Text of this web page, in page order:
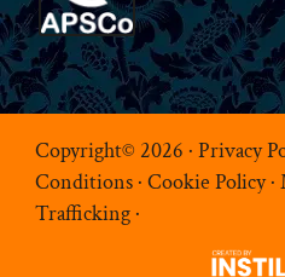
Copyright© 2026 · Privacy
Conditions· Cookie Policy·
Trafficking·